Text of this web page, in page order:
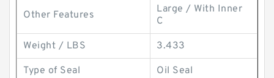
Other Features
Large / With Inner
C
Weight / LBS 3.433
Type of Seal Oil Seal